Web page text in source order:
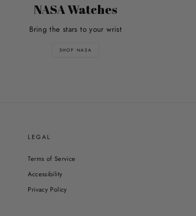
NASA Watches
Bring the stars to your wrist
SHOP NASA
LEGAL
Terms of Service
Accessibility
Privacy Policy